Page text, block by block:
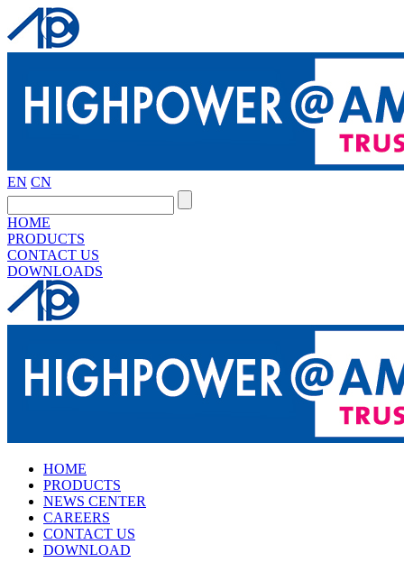
EN CN
HOME
PRODUCTS
CONTACT US
DOWNLOADS
HOME
PRODUCTS
NEWS CENTER
CAREERS
CONTACT US
DOWNLOAD